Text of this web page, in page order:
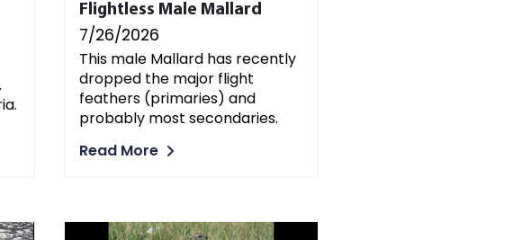
Flightless Male Mallard
7/26/2026
This male Mallard has recently
dropped the major flight
feathers (primaries) and
probably most secondaries.
Read More